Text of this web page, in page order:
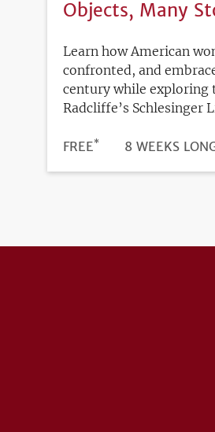
Objects, Many
Learn how American
confronted, and
century while exploring
Radcliffe’s Schlesinger
PRICE
FREE* DURATION
8 WEEKS